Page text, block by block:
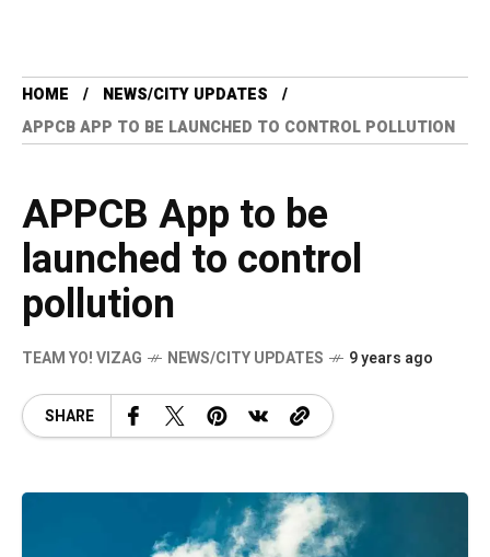
HOME
NEWS/CITY UPDATES
APPCB APP TO BE LAUNCHED TO CONTROL POLLUTION
APPCB App to be
launched to control
pollution
TEAM YO! VIZAG NEWS/CITY UPDATES 9 years ago
SHARE